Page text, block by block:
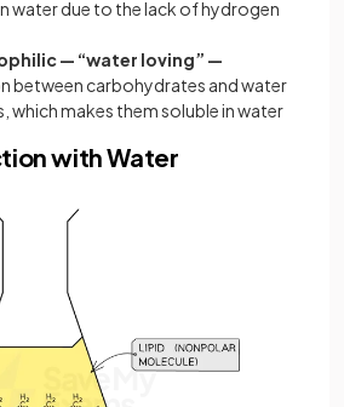
water due to the lack of hydrogen
— “water loving” —
between carbohydrates and water
which makes them soluble in water
with Water